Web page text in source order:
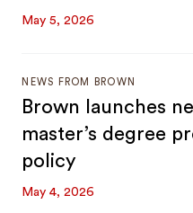
May 5, 2026
NEWS FROM BROWN
Brown launches
master’s degree
policy
May 4, 2026